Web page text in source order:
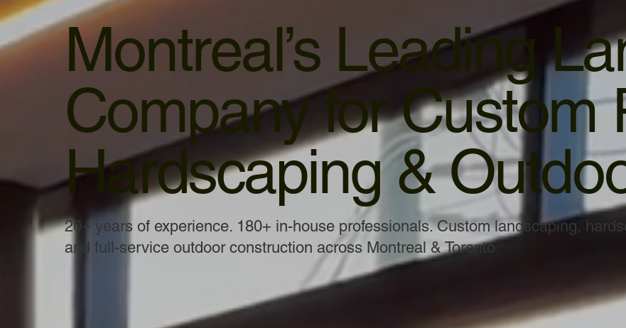
Montreal’s Leading
Company for Custom
Hardscaping &
20+ years of experience. 180+ in-house professionals. Custom landscaping,
and full-service outdoor construction across Montreal & Toronto